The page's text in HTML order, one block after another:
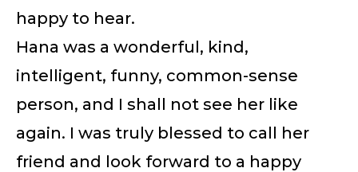
happy to hear.
Hana was a wonderful, kind,
intelligent, funny, common-sense
person, and I shall not see her like
again. I was truly blessed to call her
friend and look forward to a happy